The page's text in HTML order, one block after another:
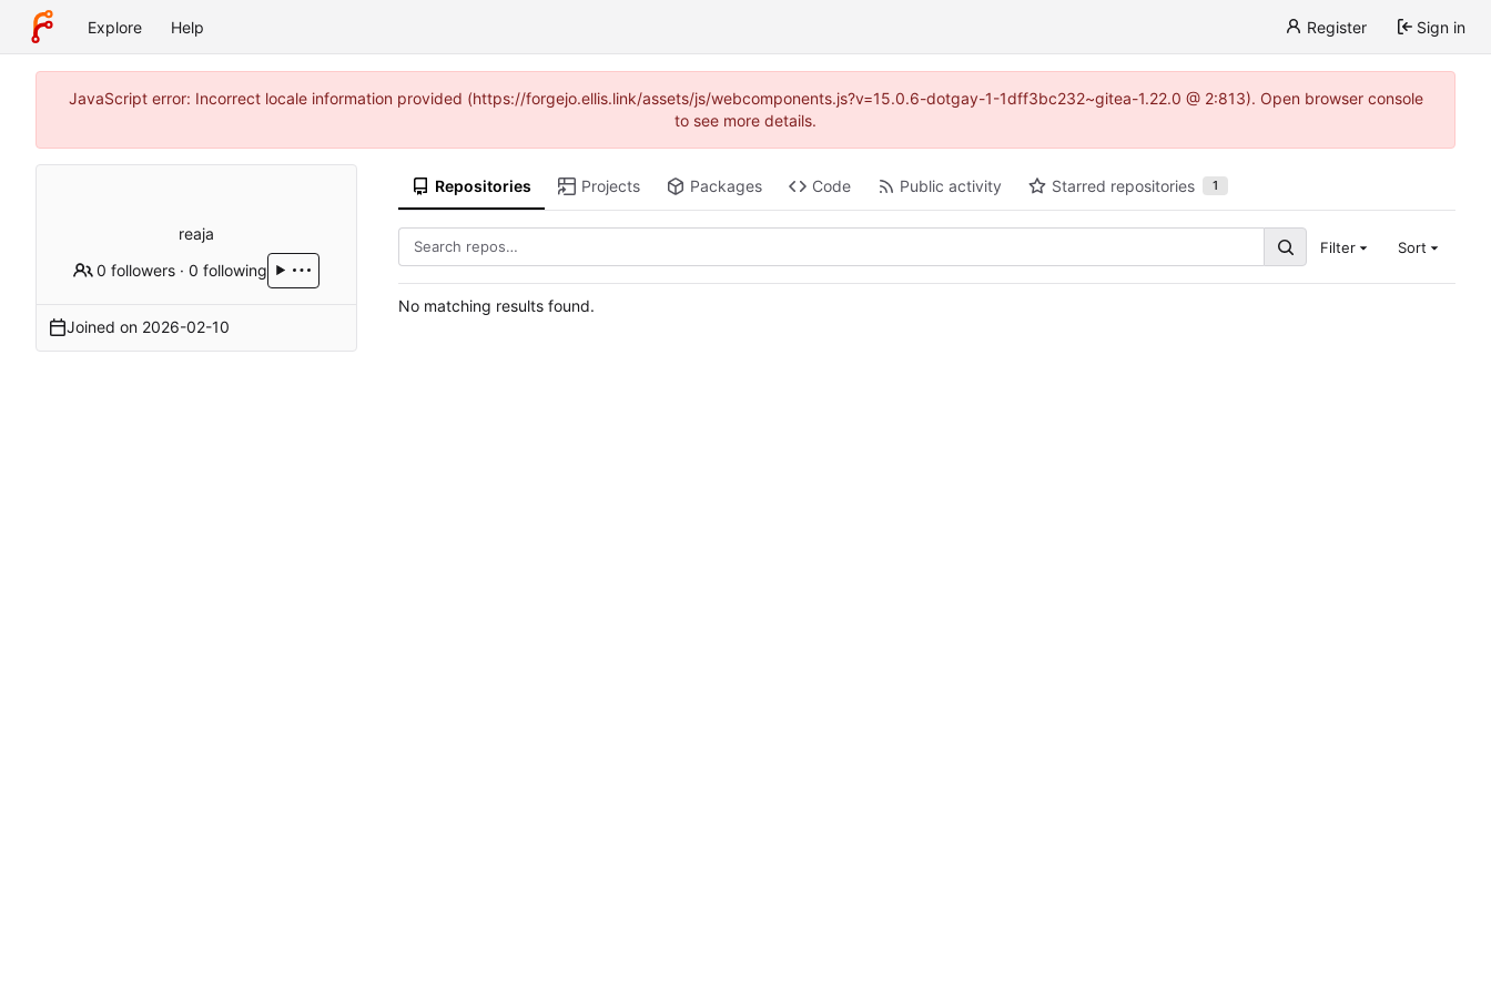
Explore Help Register Sign in
JavaScript error: Incorrect locale information provided (https://forgejo.ellis.link/assets/js/webcomponents.js?v=15.0.6-dotgay-1-1dff3bc232~gitea-1.22.0 @ 2:813). Open browser console
to see more details.
reaja
0 followers ·0 following
Joined on 2026-02-10
Repositories Projects Packages Code Public activity Starred repositories 1
Filter Sort
No matching results found.